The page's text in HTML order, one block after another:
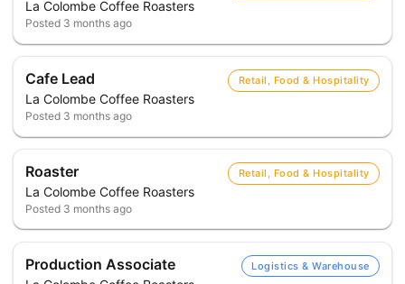
La Colombe Coffee Roasters
Posted 3 months ago
Cafe Lead
La Colombe Coffee Roasters
Retail, Food & Hospitality
Posted 3 months ago
Roaster
La Colombe Coffee Roasters
Retail, Food & Hospitality
Posted 3 months ago
Production Associate Logistics & Warehouse